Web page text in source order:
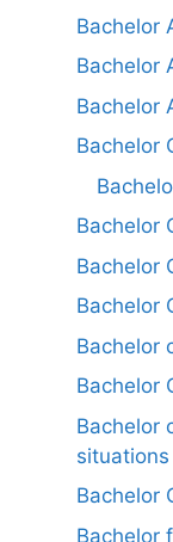
Bachelor
Bachelor
Bachelor
Bachelor
Bachelor
Bachelor
Bachelor
Bachelor
Bachelor
Bachelor
situations
Bachelor
Bachelor